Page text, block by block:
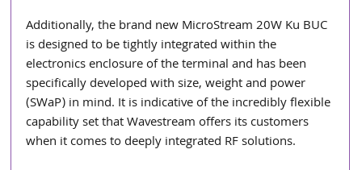
Additionally, the brand new MicroStream 20W Ku BUC
is designed to be tightly integrated within the
electronics enclosure of the terminal and has been
specifically developed with size, weight and power
(SWaP) in mind. It is indicative of the incredibly flexible
capability set that Wavestream offers its customers
when it comes to deeply integrated RF solutions.